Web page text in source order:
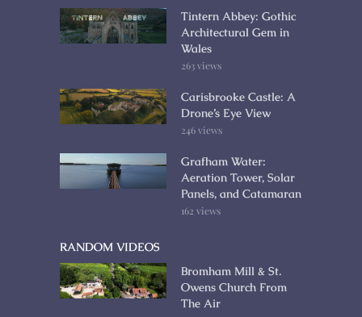
Tintern Abbey: Gothic
Architectural Gem in
Wales
263 views
Carisbrooke Castle: A
Drone’s Eye View
246 views
Grafham Water:
Aeration Tower, Solar
Panels, and Catamaran
162 views
RANDOM VIDEOS
Bromham Mill & St.
Owens Church From
The Air